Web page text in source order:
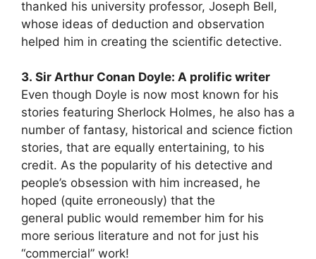
thanked his university professor, Joseph Bell,
whose ideas of deduction and observation
helped him in creating the scientific detective.
3. Sir Arthur Conan Doyle: A prolific writer
Even though Doyle is now most known for his
stories featuring Sherlock Holmes, he also has a
number of fantasy, historical and science fiction
stories, that are equally entertaining, to his
credit. As the popularity of his detective and
people’s obsession with him increased, he
hoped (quite erroneously) that the
general public would remember him for his
more serious literature and not for just his
“commercial” work!